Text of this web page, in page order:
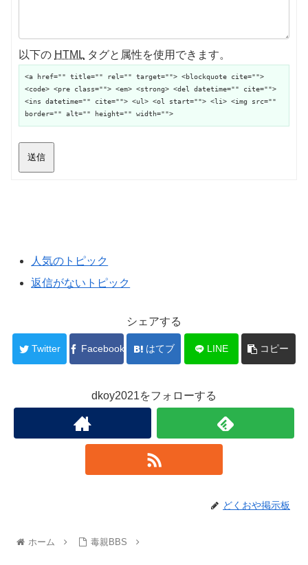
以下の HTML タグと属性を使用できます。
<a href="" title="" rel="" target=""> <blockquote cite="">
<code> <pre class=""> <em> <strong> <del datetime="" cite="">
<ins datetime="" cite=""> <ul> <ol start=""> <li> <img src=""
border="" alt="" height="" width="">
送信
人気のトピック
返信がないトピック
シェアする
Twitter Facebook はてブ LINE コピー
dkoy2021をフォローする
どくおや掲示板
ホーム 毒親BBS